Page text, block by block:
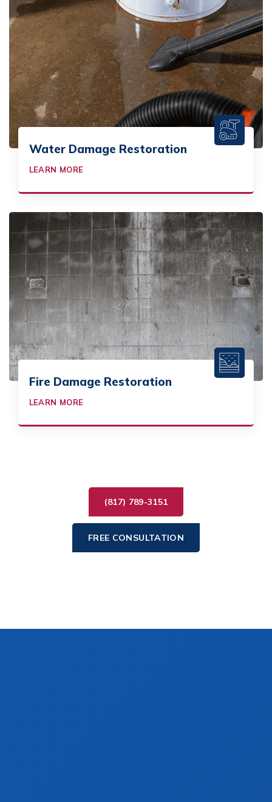
Water Damage Restoration
LEARN MORE
Fire Damage Restoration
LEARN MORE
(817) 789-3151
FREE CONSULTATION